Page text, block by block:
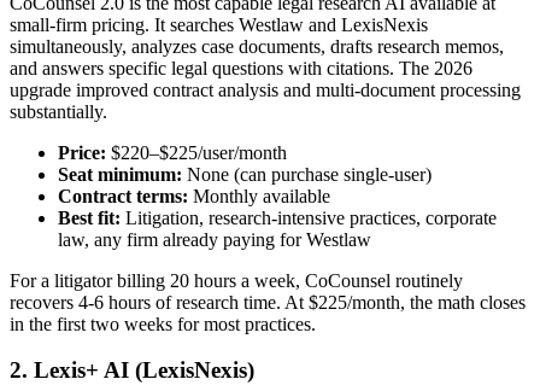
small-firm pricing. It searches Westlaw and LexisNexis
simultaneously, analyzes case documents, drafts research memos,
and answers specific legal questions with citations. The 2026
upgrade improved contract analysis and multi-document processing
substantially.
Price: $220–$225/user/month
Seat minimum: None (can purchase single-user)
Contract terms: Monthly available
Best fit: Litigation, research-intensive practices, corporate
law, any firm already paying for Westlaw
For a litigator billing 20 hours a week, CoCounsel routinely
recovers 4-6 hours of research time. At $225/month, the math closes
in the first two weeks for most practices.
2. Lexis+ AI (LexisNexis)